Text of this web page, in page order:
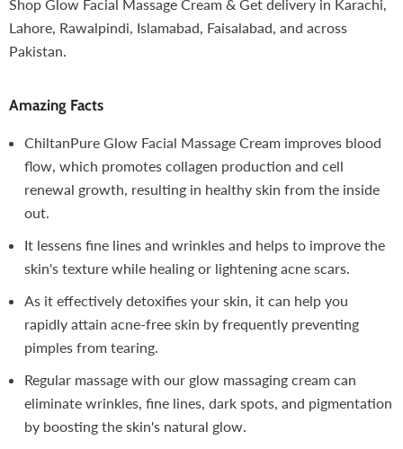
Shop Glow Facial Massage Cream & Get delivery in Karachi,
Lahore, Rawalpindi, Islamabad, Faisalabad, and across
Pakistan.
Amazing Facts
ChiltanPure Glow Facial Massage Cream improves blood
flow, which promotes collagen production and cell
renewal growth, resulting in healthy skin from the inside
out.
It lessens fine lines and wrinkles and helps to improve the
skin's texture while healing or lightening acne scars.
As it effectively detoxifies your skin, it can help you
rapidly attain acne-free skin by frequently preventing
pimples from tearing.
Regular massage with our glow massaging cream can
eliminate wrinkles, fine lines, dark spots, and pigmentation
by boosting the skin's natural glow.